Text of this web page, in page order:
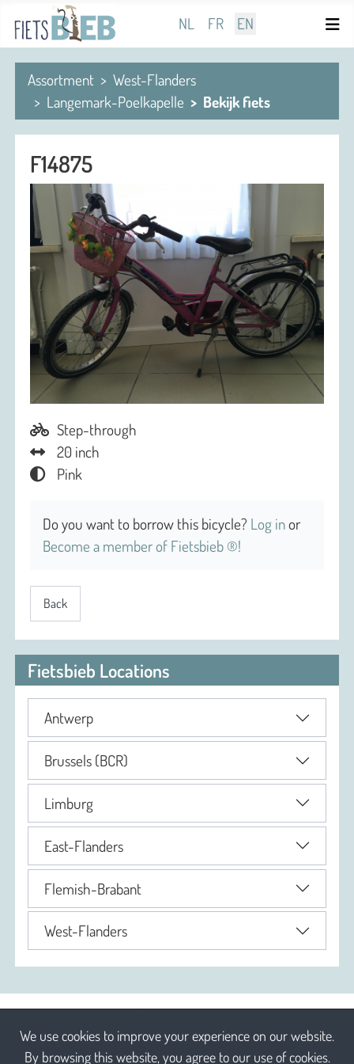
We use cookies to improve your experience on our website.
By browsing this website, you agree to our use of cookies.
Select your language
NL FR EN
Assortment
West-Flanders
Langemark-Poelkapelle
Bekijk fiets
F14875
Step-through
20 inch
Pink
Do you want to borrow this bicycle? Log inor
Become a member of Fietsbieb ®!
Back
Fietsbieb Locations
Antwerp
Brussels (BCR)
Limburg
East-Flanders
Flemish-Brabant
West-Flanders